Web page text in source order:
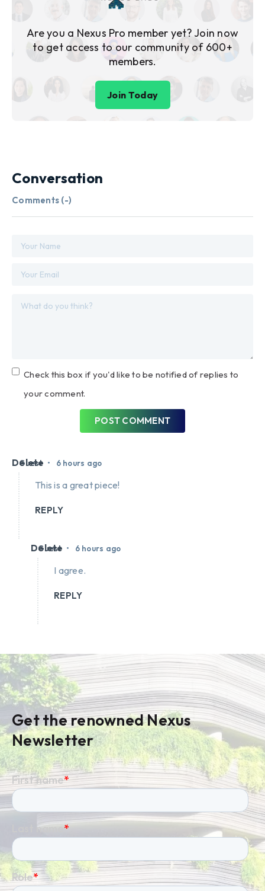
Are you a Nexus Pro member yet? Join now
to get access to our community of 600+
members.
Join Today
Conversation
Comments (-)
Check this box if you'd like to be notified of replies to
your comment.
POST COMMENT
Guest • 6 hours ago
Delete
This is a great piece!
REPLY
Guest • 6 hours ago
Delete
I agree.
REPLY
Get the renowned Nexus
Newsletter